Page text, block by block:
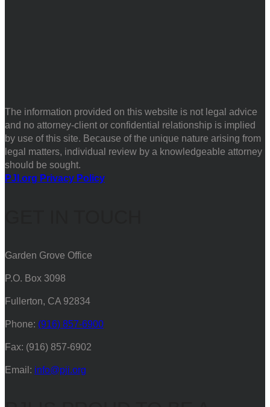
The information provided on this website is not legal advice
and no attorney-client or confidential relationship is implied
by use of this site. Because of the unique nature arising from
legal matters, individual review by a knowledgeable attorney
should be sought.
PJI.org Privacy Policy
Garden Grove Office
P.O. Box 3098
Fullerton, CA 92834
Phone: (916) 857-6900
Fax: (916) 857-6902
Email: info@pji.org